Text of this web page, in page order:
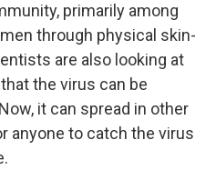
primarily among
through physical skin-
are also looking at
the virus can be
it can spread in other
anyone to catch the virus